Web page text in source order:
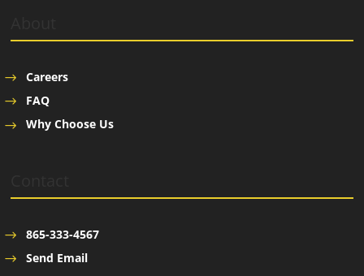
Careers
FAQ
Why Choose Us
865-333-4567
Send Email